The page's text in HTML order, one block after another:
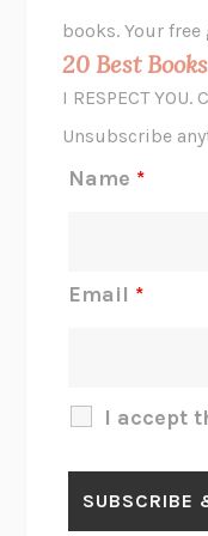
MIDNIGHT IN
BLUE RUIN HARI
GET THE PICTURE
LAWN BOY
books. Your
20 Best
I RESPECT
Unsubscribe
Name *
Email *
I accept